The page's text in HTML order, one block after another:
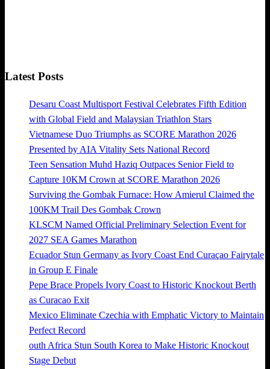
Latest Posts
Desaru Coast Multisport Festival Celebrates Fifth Edition
with Global Field and Malaysian Triathlon Stars
Vietnamese Duo Triumphs as SCORE Marathon 2026
Presented by AIA Vitality Sets National Record
Teen Sensation Muhd Haziq Outpaces Senior Field to
Capture 10KM Crown at SCORE Marathon 2026
Surviving the Gombak Furnace: How Amierul Claimed the
100KM Trail Des Gombak Crown
KLSCM Named Official Preliminary Selection Event for
2027 SEA Games Marathon
Ecuador Stun Germany as Ivory Coast End Curaçao Fairytale
in Group E Finale
Pepe Brace Propels Ivory Coast to Historic Knockout Berth
as Curacao Exit
Mexico Eliminate Czechia with Emphatic Victory to Maintain
Perfect Record
outh Africa Stun South Korea to Make Historic Knockout
Stage Debut